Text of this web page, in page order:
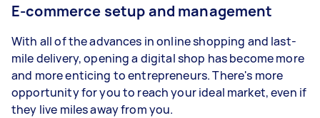
E-commerce setup and management
With all of the advances in online shopping and last-
mile delivery, opening a digital shop has become more
and more enticing to entrepreneurs. There's more
opportunity for you to reach your ideal market, even if
they live miles away from you.